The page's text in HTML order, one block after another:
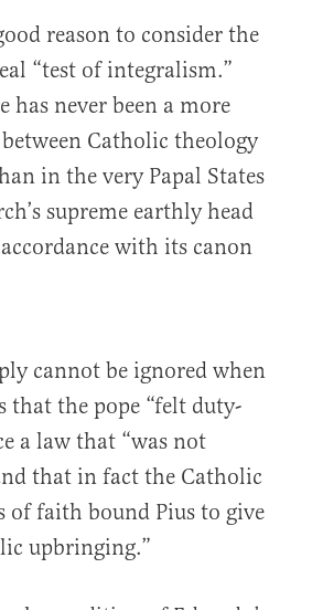
reason to consider the
“test of integralism.”
has never been a more
Catholic theology
in the very Papal States
supreme earthly head
with its canon
cannot be ignored when
that the pope “felt duty-
a law that “was not
that in fact the Catholic
of faith bound Pius to give
upbringing.”